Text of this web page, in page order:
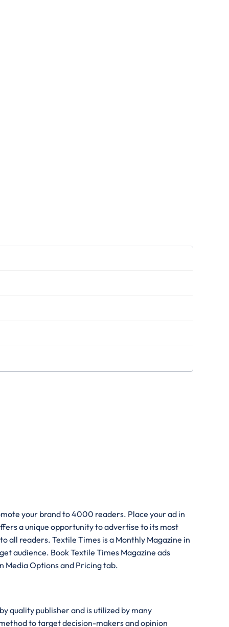
your brand to 4000 readers. Place your ad in
a unique opportunity to advertise to its most
all readers. Textile Times is a Monthly Magazine in
audience. Book Textile Times Magazine ads
Media Options and Pricing tab.
quality publisher and is utilized by many
to target decision-makers and opinion